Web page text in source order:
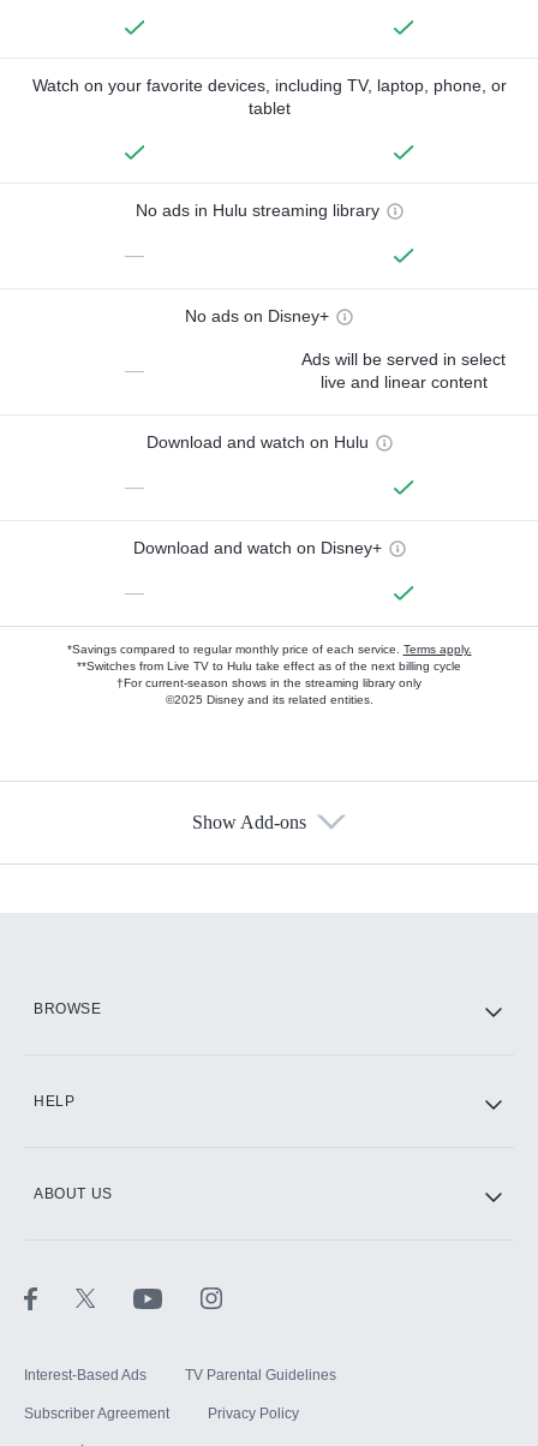
Watch on your favorite devices, including TV, laptop, phone, or
tablet
No ads in Hulu streaming library
—
No ads on Disney+
—
Ads will be served in select
live and linear content
Download and watch on Hulu
—
Download and watch on Disney+
—
*Savings compared to regular monthly price of each service. Terms apply.
**Switches from Live TV to Hulu take effect as of the next billing cycle
†For current-season shows in the streaming library only
©2025 Disney and its related entities.
Show Add-ons
BROWSE
HELP
ABOUT US
Interest-Based Ads TV Parental Guidelines
Subscriber Agreement Privacy Policy